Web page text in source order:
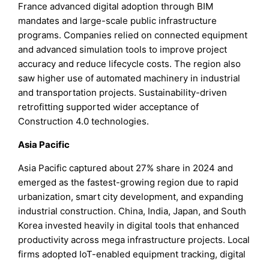
France advanced digital adoption through BIM
mandates and large-scale public infrastructure
programs. Companies relied on connected equipment
and advanced simulation tools to improve project
accuracy and reduce lifecycle costs. The region also
saw higher use of automated machinery in industrial
and transportation projects. Sustainability-driven
retrofitting supported wider acceptance of
Construction 4.0 technologies.
Asia Pacific
Asia Pacific captured about 27% share in 2024 and
emerged as the fastest-growing region due to rapid
urbanization, smart city development, and expanding
industrial construction. China, India, Japan, and South
Korea invested heavily in digital tools that enhanced
productivity across mega infrastructure projects. Local
firms adopted IoT-enabled equipment tracking, digital